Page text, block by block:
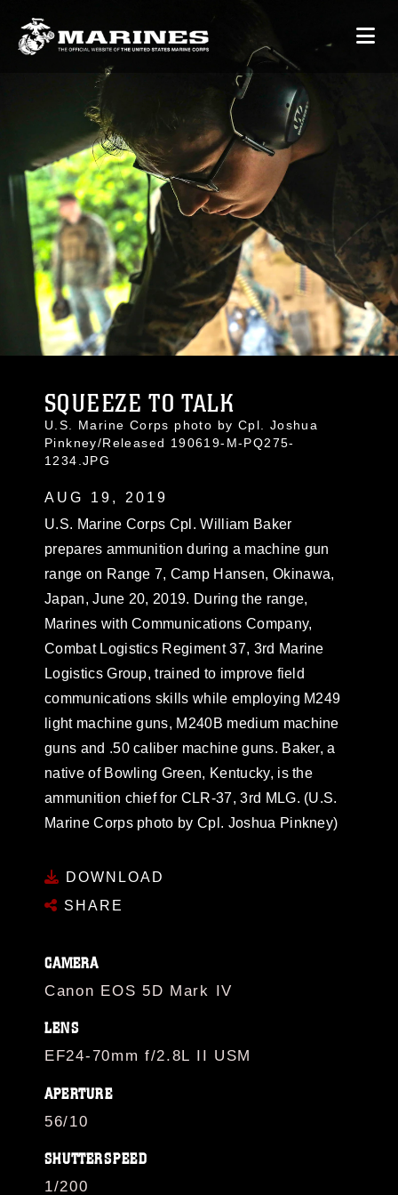
SQUEEZE TO TALK
U.S. Marine Corps photo by Cpl. Joshua
Pinkney/Released 190619-M-PQ275-
1234.JPG
AUG 19, 2019
U.S. Marine Corps Cpl. William Baker
prepares ammunition during a machine gun
range on Range 7, Camp Hansen, Okinawa,
Japan, June 20, 2019. During the range,
Marines with Communications Company,
Combat Logistics Regiment 37, 3rd Marine
Logistics Group, trained to improve field
communications skills while employing M249
light machine guns, M240B medium machine
guns and .50 caliber machine guns. Baker, a
native of Bowling Green, Kentucky, is the
ammunition chief for CLR-37, 3rd MLG. (U.S.
Marine Corps photo by Cpl. Joshua Pinkney)
DOWNLOAD
SHARE
CAMERA
Canon EOS 5D Mark IV
LENS
EF24-70mm f/2.8L II USM
APERTURE
56/10
SHUTTERSPEED
1/200